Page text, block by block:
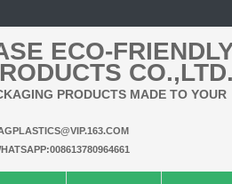
ECO-
CO.,LTD.
PRODUCTS MADE TO YOUR